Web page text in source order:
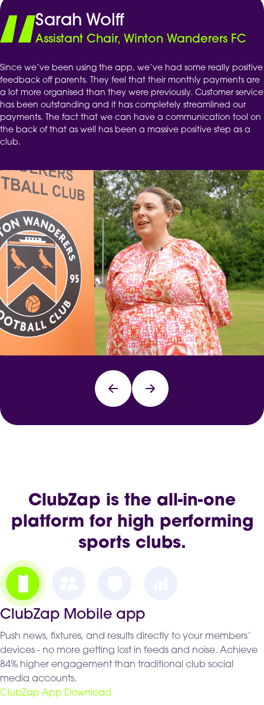
Sarah Wolff
Assistant Chair, Winton Wanderers FC
Since we’ve been using the app, we’ve had some really positive
feedback off parents. They feel that their monthly payments are
a lot more organised than they were previously. Customer service
has been outstanding and it has completely streamlined our
payments. The fact that we can have a communication tool on
the back of that as well has been a massive positive step as a
club.
ClubZap is the all-in-one
platform for high performing
sports clubs.
ClubZap Mobile app
Push news, fixtures, and results directly to your members’
devices - no more getting lost in feeds and noise. Achieve
84% higher engagement than traditional club social
media accounts.
ClubZap App Download